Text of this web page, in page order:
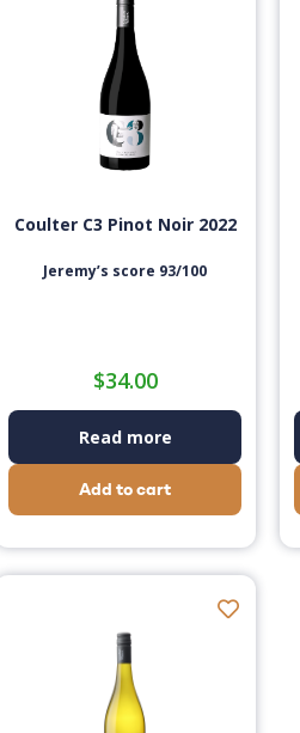
Coulter C3 Pinot Noir 2022
Jeremy’s score 93/100
$34.00
Read more
Add to cart